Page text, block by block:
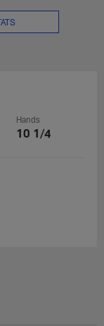
Hands
10 1/4